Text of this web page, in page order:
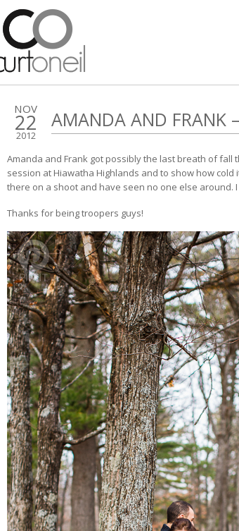
NOV
22
2012
AMANDA AND FRANK
Amanda and Frank got possibly the last breath of fall
session at Hiawatha Highlands and to show how
there on a shoot and have seen no one else around.
Thanks for being troopers guys!